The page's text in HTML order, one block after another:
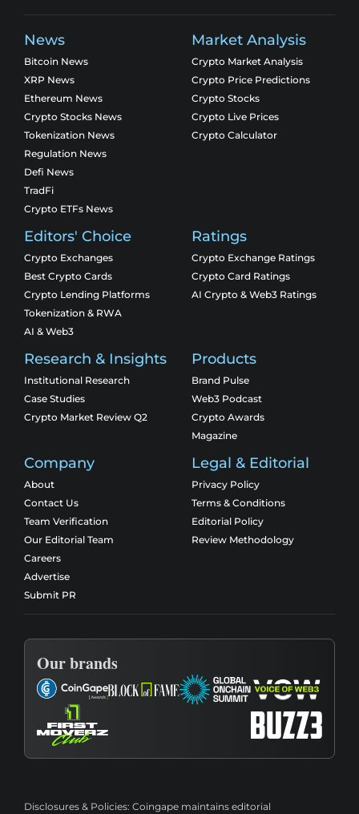
News
Bitcoin News
XRP News
Ethereum News
Crypto Stocks News
Tokenization News
Regulation News
Defi News
TradFi
Crypto ETFs News
Market Analysis
Crypto Market Analysis
Crypto Price Predictions
Crypto Stocks
Crypto Live Prices
Crypto Calculator
Editors' Choice
Crypto Exchanges
Best Crypto Cards
Crypto Lending Platforms
Tokenization & RWA
AI & Web3
Ratings
Crypto Exchange Ratings
Crypto Card Ratings
AI Crypto & Web3 Ratings
Research & Insights
Institutional Research
Case Studies
Crypto Market Review Q2
Products
Brand Pulse
Web3 Podcast
Crypto Awards
Magazine
Company
About
Contact Us
Team Verification
Our Editorial Team
Careers
Advertise
Submit PR
Legal & Editorial
Privacy Policy
Terms & Conditions
Editorial Policy
Review Methodology
Our brands
Disclosures & Policies: Coingape maintains editorial